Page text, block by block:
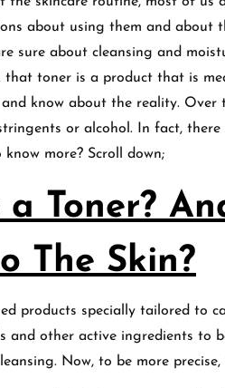
about using them and about
sure about cleansing and
toner is a product that is
know about the reality.
or alcohol. In fact,
know more? Scroll down;
Toner?
The Skin?
products specially tailored to
and other active ingredients to
Now, to be more